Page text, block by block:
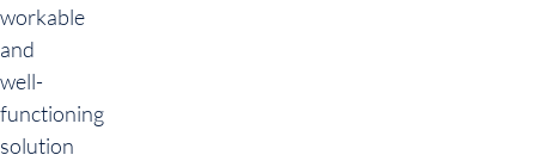
workable
and
well-
functioning
solution